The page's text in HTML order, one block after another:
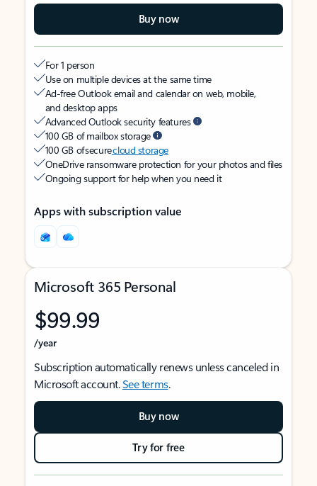
Buy now
For 1 person
Use on multiple devices at the same time
Ad-free Outlook email and calendar on web, mobile,
and desktop apps
Advanced Outlook security features
100 GB of mailbox storage
100 GB of securecloud storage
OneDrive ransomware protection for your photos and files
Ongoing support for help when you need it
Apps with subscription value
Microsoft 365 Personal
$99.99
/year
Subscription automatically renews unless canceled in
Microsoft account.See terms.
Buy now
Try for free